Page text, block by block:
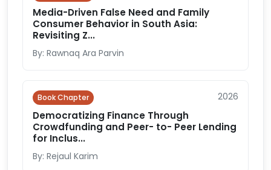
Media-Driven False Need and Family
Consumer Behavior in South Asia:
Revisiting Z...
By: Rawnaq Ara Parvin
Book Chapter 2026
Democratizing Finance Through
Crowdfunding and Peer- to- Peer Lending
for Inclus...
By: Rejaul Karim